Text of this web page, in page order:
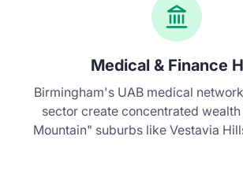
Medical & Finance
Birmingham's UAB medical
sector create concentrated
Mountain" suburbs like Vestavia